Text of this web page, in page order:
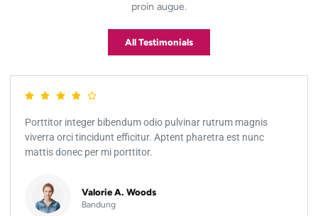
proin augue.
All Testimonials
Porttitor integer bibendum odio pulvinar rutrum magnis
viverra orci tincidunt efficitur. Aptent pharetra est nunc
mattis donec per mi porttitor.
Valorie A. Woods
Bandung